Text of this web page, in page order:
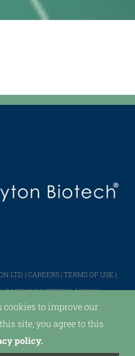
LTD. | CAREERS| TERMS OF USE |
|DATENSCHUTZERKLÄRUNG|
IMPRESSUM
LinkedInX
cookies to improve our
site, you agree to this
policy.